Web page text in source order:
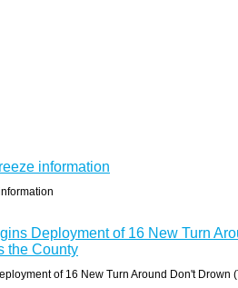
information
Deployment of 16 New Turn
the County
of 16 New Turn Around Don't Drown